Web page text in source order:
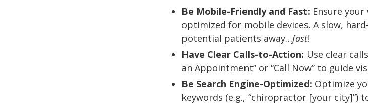
Be Mobile-Friendly and Fast: Ensure
optimized for mobile devices. A slow,
potential patients away…fast!
Have Clear Calls-to-Action: Use clear
an Appointment” or “Call Now” to guide
Be Search Engine-Optimized: Optimize
keywords (e.g., “chiropractor [your city]”)